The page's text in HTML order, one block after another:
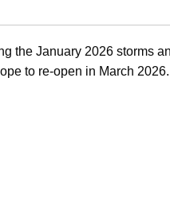
the January 2026 storms
to re-open in March 2026.